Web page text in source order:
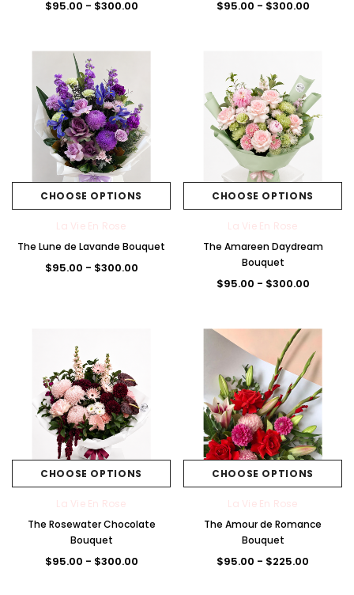
$95.00 - $300.00 $95.00 - $300.00
CHOOSE OPTIONS
La Vie En Rose
The Lune de Lavande Bouquet
$95.00 - $300.00
CHOOSE OPTIONS
La Vie En Rose
The Amareen Daydream
Bouquet
$95.00 - $300.00
CHOOSE OPTIONS
La Vie En Rose
The Rosewater Chocolate
Bouquet
$95.00 - $300.00
CHOOSE OPTIONS
La Vie En Rose
The Amour de Romance
Bouquet
$95.00 - $225.00